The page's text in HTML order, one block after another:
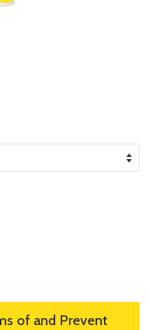
of and Prevent